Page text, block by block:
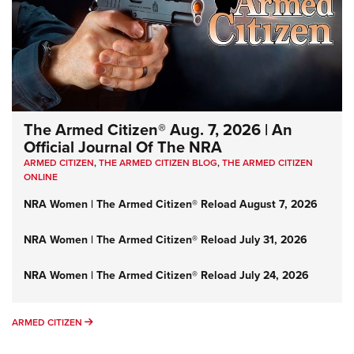
The Armed Citizen® Aug. 7, 2026 | An
Official Journal Of The NRA
ARMED CITIZEN,THE ARMED CITIZEN BLOG,THE ARMED CITIZEN
ONLINE
NRA Women | The Armed Citizen® Reload August 7, 2026
NRA Women | The Armed Citizen® Reload July 31, 2026
NRA Women | The Armed Citizen® Reload July 24, 2026
ARMED CITIZEN ARMED CITIZEN